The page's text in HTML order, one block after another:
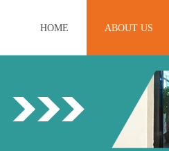
HOME ABOUT US